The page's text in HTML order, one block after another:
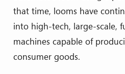
that time, looms have
into high-tech, large-scale,
machines capable of
consumer goods.